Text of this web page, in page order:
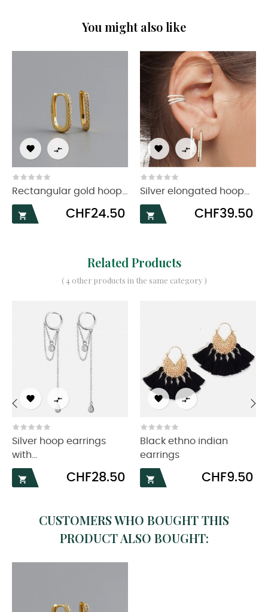
You might also like
 
Rectangular gold hoop...

Price
CHF24.50
 
Silver elongated hoop...

Price
CHF39.50
Related Products
( 4 other products in the same category )
 
Silver hoop earrings
with...

Price
CHF28.50
 
Black ethno indian
earrings

Price
CHF9.50
‹
CUSTOMERS WHO BOUGHT THIS
PRODUCT ALSO BOUGHT: